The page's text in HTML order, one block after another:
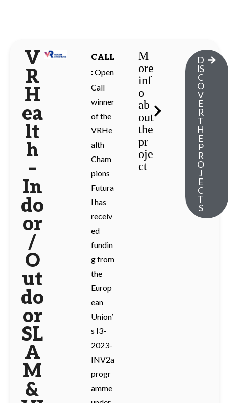
V
R
H
ea
lt
h
–
In
do
or
/
O
ut
do
or
SL
A
M
&
CALL
:Open
Call
winner
of the
VRHe
alth
Cham
pions
Futura
l has
receiv
ed
fundin
g from
the
Europ
ean
Union’
s I3-
2023-
INV2a
progr
amme
M
ore
inf
o
ab
out
the
pr
oje
ct
D
IS
C
O
V
E
R
T
H
E
P
R
O
J
E
C
T
S